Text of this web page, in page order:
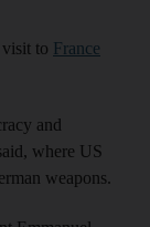
to France
and
where US
weapons.